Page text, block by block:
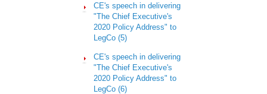
CE's speech in delivering
"The Chief Executive's
2020 Policy Address" to
LegCo (5)
CE's speech in delivering
"The Chief Executive's
2020 Policy Address" to
LegCo (6)